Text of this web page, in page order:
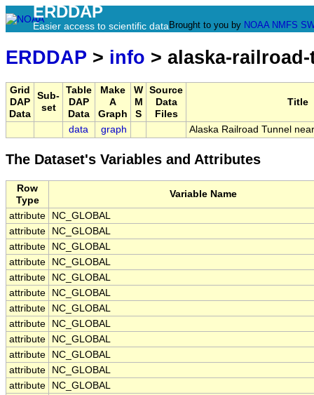
ERDDAP
Easier access to scientific data Brought to you by NOAA NMFS
ERDDAP > info > alaska-
Grid
DAP
Data
Sub-
set
Table
DAP
Data
Make
A
Graph
W
M
S
Source
Data
Files
Title
data graph Alaska Railroad Tunnel
The Dataset's Variables and Attributes
Row
Type
Variable Name
attribute
NC_GLOBAL
attribute
NC_GLOBAL
attribute
NC_GLOBAL
attribute
NC_GLOBAL
attribute
NC_GLOBAL
attribute
NC_GLOBAL
attribute
NC_GLOBAL
attribute
NC_GLOBAL
attribute
NC_GLOBAL
attribute
NC_GLOBAL
attribute
NC_GLOBAL
attribute
NC_GLOBAL